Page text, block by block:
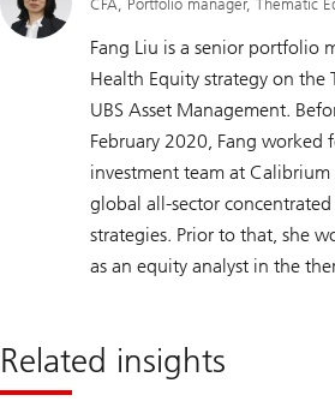
CFA, Portfolio manager, Thematic
Fang Liu is a senior portfolio
Health Equity strategy on the
UBS Asset Management.
February 2020, Fang worked
investment team at
global all-sector
strategies. Prior to that, she
as an equity analyst in the
research skills and broad
Related insights